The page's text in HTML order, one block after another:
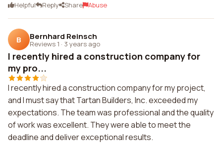
Helpful Reply Share Abuse
B Bernhard Reinsch
Reviews 1 · 3 years ago
I recently hired a construction company for
my pro...
I recently hired a construction company for my project,
and I must say that Tartan Builders, Inc. exceeded my
expectations. The team was professional and the quality
of work was excellent. They were able to meet the
deadline and deliver exceptional results.